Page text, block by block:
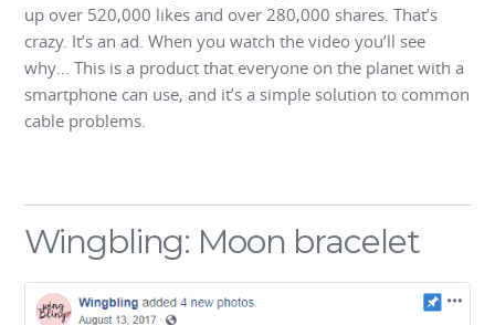
up over 520,000 likes and over 280,000 shares. That’s
crazy. It’s an ad. When you watch the video you’ll see
why… This is a product that everyone on the planet with a
smartphone can use, and it’s a simple solution to common
cable problems.
Wingbling: Moon bracelet